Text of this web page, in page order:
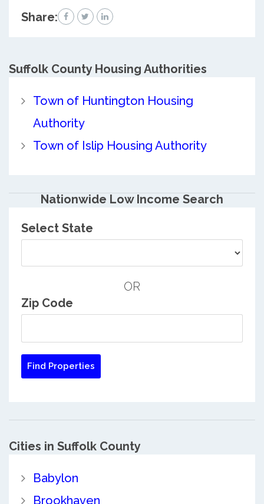
Share:
Suffolk CountyHousing Authorities
Town of Huntington Housing
Authority
Town of Islip Housing Authority
Nationwide Low Income Search
Select State
OR
Zip Code
Cities in Suffolk County
Babylon
Brookhaven